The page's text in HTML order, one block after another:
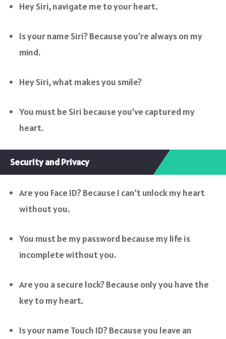
Hey Siri, navigate me to your heart.
Is your name Siri? Because you’re always on my
mind.
Hey Siri, what makes you smile?
You must be Siri because you’ve captured my
heart.
Security and Privacy
Are you Face ID? Because I can’t unlock my heart
without you.
You must be my password because my life is
incomplete without you.
Are you a secure lock? Because only you have the
key to my heart.
Is your name Touch ID? Because you leave an